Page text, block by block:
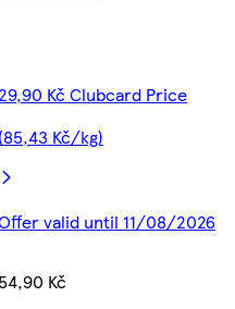
29,90 Kč Clubcard Price
(85,43 Kč/kg)
valid until 11/08/2026
54,90 Kč